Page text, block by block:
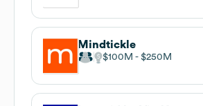
Mindtickle
$100M $250M